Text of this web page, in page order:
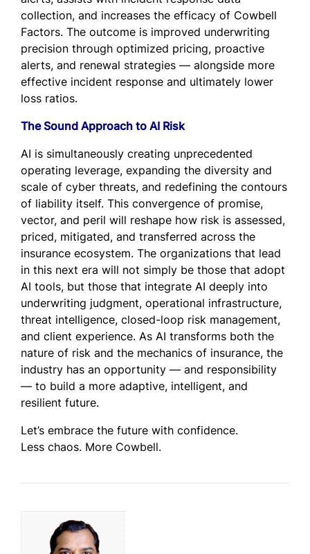
collection, and increases the efficacy of Cowbell
Factors. The outcome is improved underwriting
precision through optimized pricing, proactive
alerts, and renewal strategies — alongside more
effective incident response and ultimately lower
loss ratios.
The Sound Approach to AI Risk
AI is simultaneously creating unprecedented
operating leverage, expanding the diversity and
scale of cyber threats, and redefining the contours
of liability itself. This convergence of promise,
vector, and peril will reshape how risk is assessed,
priced, mitigated, and transferred across the
insurance ecosystem. The organizations that lead
in this next era will not simply be those that adopt
AI tools, but those that integrate AI deeply into
underwriting judgment, operational infrastructure,
threat intelligence, closed-loop risk management,
and client experience. As AI transforms both the
nature of risk and the mechanics of insurance, the
industry has an opportunity — and responsibility
— to build a more adaptive, intelligent, and
resilient future.
Let’s embrace the future with confidence.
Less chaos. More Cowbell.